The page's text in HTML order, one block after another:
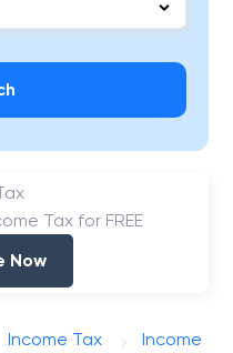
Tax for FREE
Now
Income Tax
Income